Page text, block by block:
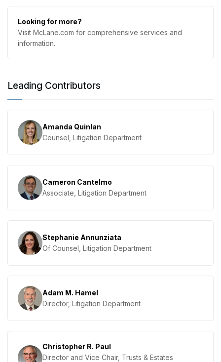
Looking for more?
Visit McLane.com for comprehensive services and
information.
Leading Contributors
Amanda Quinlan
Counsel, Litigation Department
Cameron Cantelmo
Associate, Litigation Department
Stephanie Annunziata
Of Counsel, Litigation Department
Adam M. Hamel
Director, Litigation Department
Christopher R. Paul
Director and Vice Chair, Trusts & Estates